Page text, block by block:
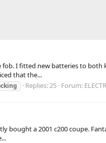
fob. I fitted new batteries to
that the...
Replies: 25 Forum:
bought a 2001 c200 coupe.